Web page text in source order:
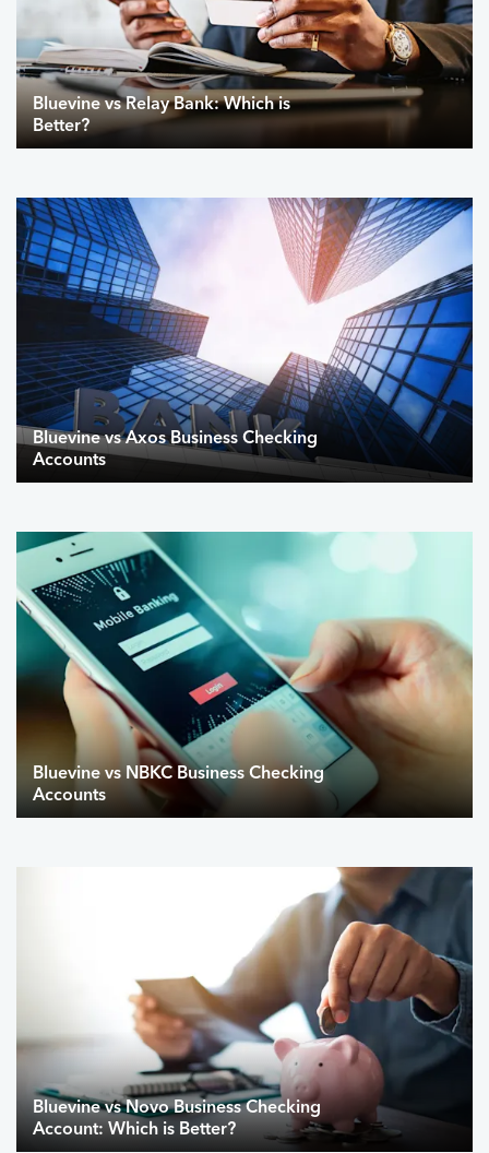
Bluevine vs Relay Bank: Which is
Better?
Bluevine vs Axos Business Checking
Accounts
Bluevine vs NBKC Business Checking
Accounts
Bluevine vs Novo Business Checking
Account: Which is Better?